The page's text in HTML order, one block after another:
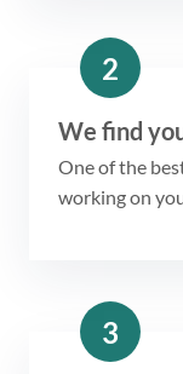
2
We find
One of the
working on
3